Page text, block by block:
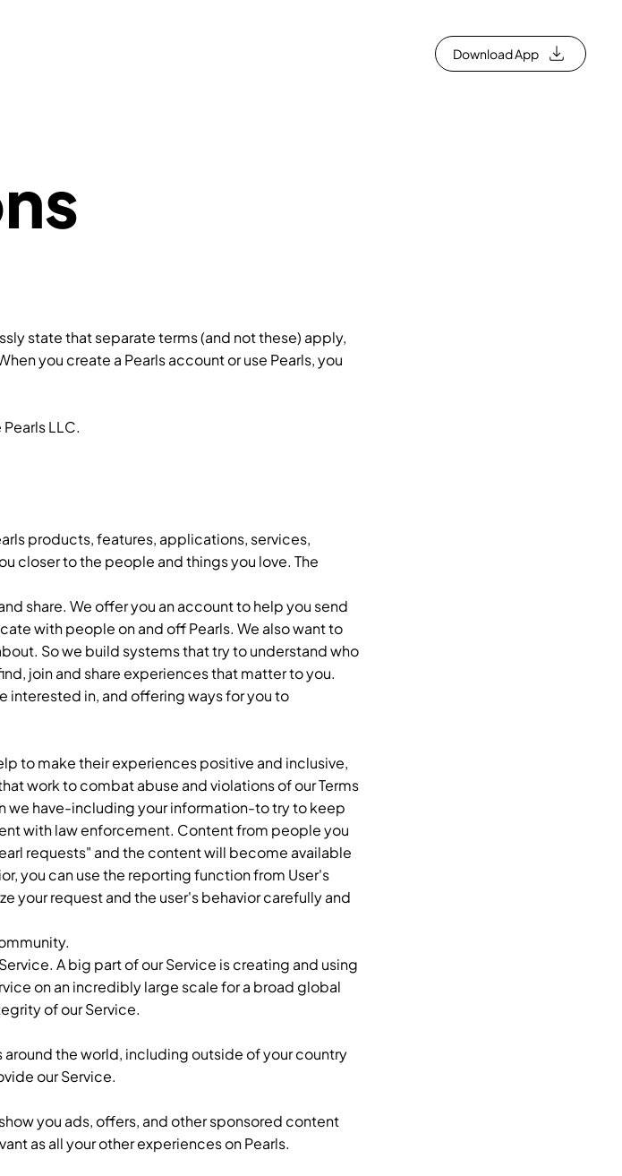
Download App
state that separate terms (and not these) apply,
you create a Pearls account or use Pearls, you
LLC.
products, features, applications, services,
closer to the people and things you love. The
share. We offer you an account to help you send
with people on and off Pearls. We also want to
So we build systems that try to understand who
join and share experiences that matter to you.
interested in, and offering ways for you to
to make their experiences positive and inclusive,
work to combat abuse and violations of our Terms
we have-including your information-to try to keep
with law enforcement. Content from people you
requests" and the content will become available
you can use the reporting function from User's
your request and the user's behavior carefully and
A big part of our Service is creating and using
on an incredibly large scale for a broad global
of our Service.
the world, including outside of your country
our Service.
you ads, offers, and other sponsored content
as all your other experiences on Pearls.